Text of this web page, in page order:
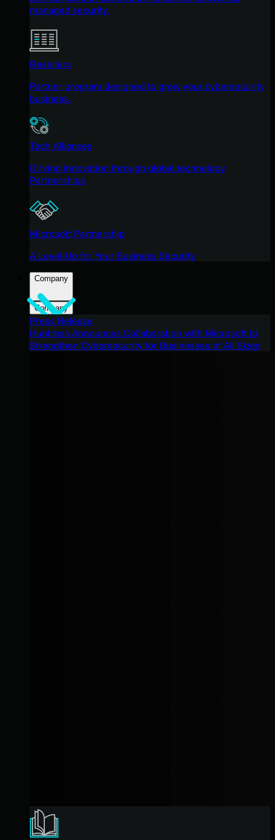
managed security.
Resellers
Partner program designed to grow your cybersecurity
business.
Tech Alliances
Driving innovation through global technology
Partnerships
Microsoft Partnership
A Level-Up for Your Business Security
Company
Company
Press Release
Huntress Announces Collaboration with Microsoft to
Strengthen Cybersecurity for Businesses of All Sizes